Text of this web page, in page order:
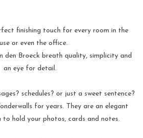
finishing touch for every room in the
or even the office.
den Broeck breath quality, simplicity and
an eye for detail.
schedules? or just a sweet sentence?
for years. They are an elegant
to hold your photos, cards and notes.